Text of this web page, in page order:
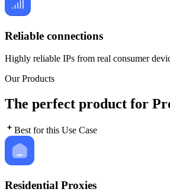
Reliable connections
Highly reliable IPs from real consumer
Our Products
The perfect product for
Best for this Use Case
Residential Proxies